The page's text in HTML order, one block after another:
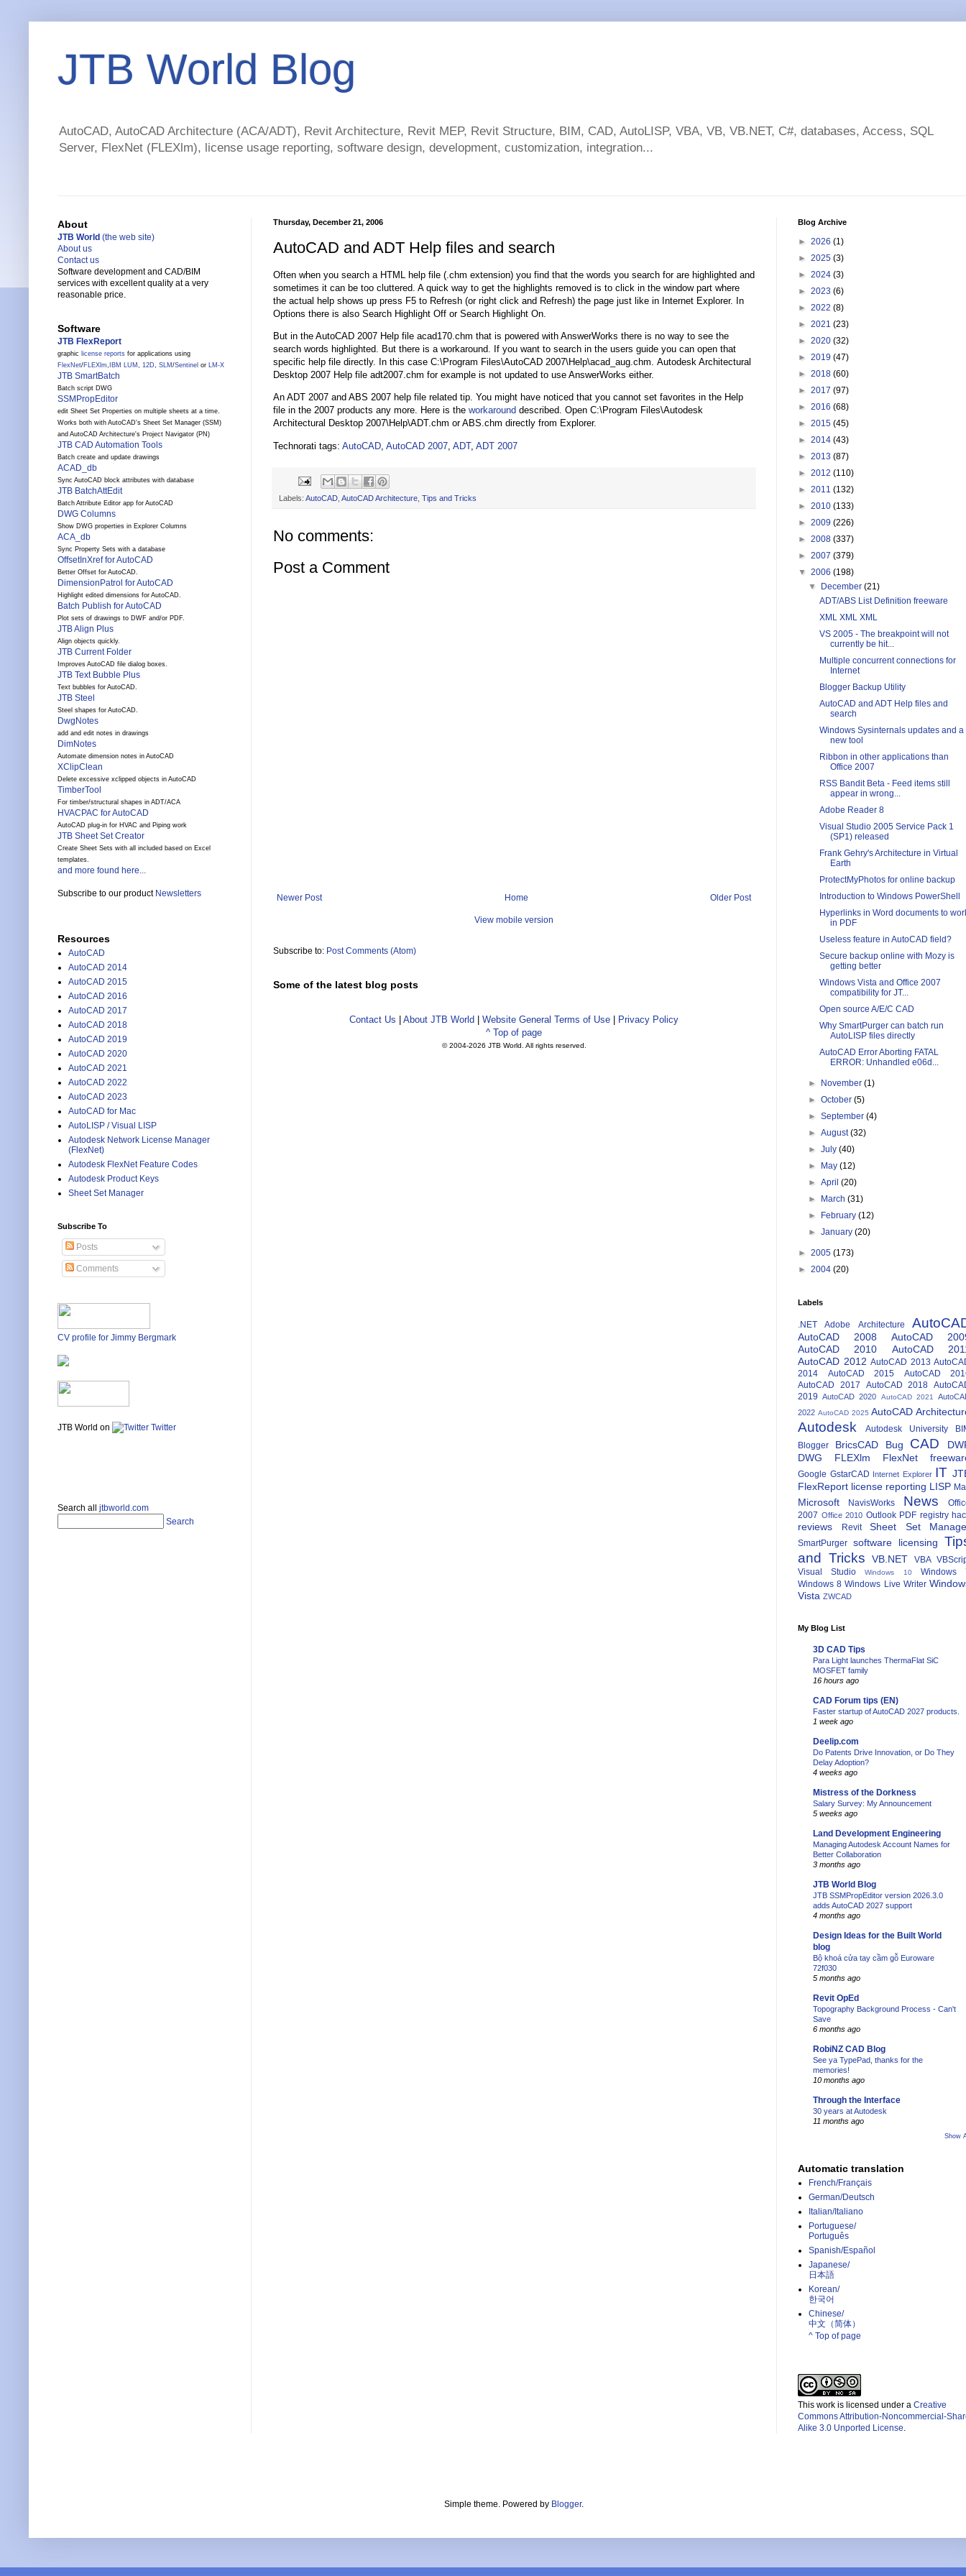
JTB World Blog
AutoCAD, AutoCAD Architecture (ACA/ADT), Revit Architecture, Revit MEP, Revit Structure, BIM, CAD, AutoLISP, VBA, VB, VB.NET, C#, databases, Access, SQL
Server, FlexNet (FLEXlm), license usage reporting, software design, development, customization, integration...
Thursday, December 21, 2006
AutoCAD and ADT Help files and search
Often when you search a HTML help file (.chm extension) you find that the words you search for are highlighted and
sometimes it can be too cluttered. A quick way to get the highlights removed is to click in the window part where
the actual help shows up press F5 to Refresh (or right click and Refresh) the page just like in Internet Explorer. In
Options there is also Search Highlight Off or Search Highlight On.
But in the AutoCAD 2007 Help file acad170.chm that is powered with AnswerWorks there is no way to see the
search words highlighted. But there is a workaround. If you want to search in the users guide you can open that
specific help file directly. In this case C:\Program Files\AutoCAD 2007\Help\acad_aug.chm. Autodesk Architectural
Desktop 2007 Help file adt2007.chm for example is not updated to use AnswerWorks either.
An ADT 2007 and ABS 2007 help file related tip. You might have noticed that you cannot set favorites in the Help
file in the 2007 products any more. Here is the workaround described. Open C:\Program Files\Autodesk
Architectural Desktop 2007\Help\ADT.chm or ABS.chm directly from Explorer.
Technorati tags: AutoCAD AutoCAD 2007 ADT, ADT 2007
Labels: AutoCAD AutoCAD Architecture Tips and Tricks
No comments:
Post a Comment
Newer Post Older Post
Home
View mobile version
Subscribe to: Post Comments (Atom)
Some of the latest blog posts
Contact Us About JTB World Website General Terms of Use
Privacy Policy
^ Top of page
© 2004-2026 JTB World. All rights reserved.
About
JTB World (the web site)
About us
Contact us
Software development and CAD/BIM
services with excellent quality at a very
reasonable price.
Software
JTB FlexReport
graphic license reports for applications using
FlexNet/FLEXlm, IBM LUM , 12D, SLM /Sentinel or LM-X
JTB SmartBatch
Batch script DWG
SSMPropEditor
edit Sheet Set Properties on multiple sheets at a time.
Works both with AutoCAD's Sheet Set Manager (SSM)
and AutoCAD Architecture's Project Navigator (PN)
JTB CAD Automation Tools
Batch create and update drawings
ACAD_db
Sync AutoCAD block attributes with database
JTB BatchAttEdit
Batch Attribute Editor app for AutoCAD
DWG Columns
Show DWG properties in Explorer Columns
ACA_db
Sync Property Sets with a database
OffsetInXref for AutoCAD
Better Offset for AutoCAD.
DimensionPatrol for AutoCAD
Highlight edited dimensions for AutoCAD.
Batch Publish for AutoCAD
Plot sets of drawings to DWF and/or PDF.
JTB Align Plus
Align objects quickly.
JTB Current Folder
Improves AutoCAD file dialog boxes.
JTB Text Bubble Plus
Text bubbles for AutoCAD.
JTB Steel
Steel shapes for AutoCAD.
DwgNotes
add and edit notes in drawings
DimNotes
Automate dimension notes in AutoCAD
XClipClean
Delete excessive xclipped objects in AutoCAD
TimberTool
For timber/structural shapes in ADT/ACA
HVACPAC for AutoCAD
AutoCAD plug-in for HVAC and Piping work
JTB Sheet Set Creator
Create Sheet Sets with all included based on Excel
templates.
and more found here...
Subscribe to our product Newsletters
Resources
AutoCAD
AutoCAD 2014
AutoCAD 2015
AutoCAD 2016
AutoCAD 2017
AutoCAD 2018
AutoCAD 2019
AutoCAD 2020
AutoCAD 2021
AutoCAD 2022
AutoCAD 2023
AutoCAD for Mac
AutoLISP / Visual LISP
Autodesk Network License Manager
(FlexNet)
Autodesk FlexNet Feature Codes
Autodesk Product Keys
Sheet Set Manager
Subscribe To
Posts
Comments
CV profile for Jimmy Bergmark
JTB World on Twitter
Search all jtbworld.com
Search
Blog Archive
► 2026 (1)
► 2025 (3)
► 2024 (3)
► 2023 (6)
► 2022 (8)
► 2021 (23)
► 2020 (32)
► 2019 (47)
► 2018 (60)
► 2017 (97)
► 2016 (68)
► 2015 (45)
► 2014 (43)
► 2013 (87)
► 2012 (110)
► 2011 (132)
► 2010 (133)
► 2009 (226)
► 2008 (337)
► 2007 (379)
▼ 2006 (198)
▼
December(21)
ADT/ABS List Definition freeware
XML XML XML
VS 2005 - The breakpoint will not
currently be hit...
Multiple concurrent connections for
Internet
Blogger Backup Utility
AutoCAD and ADT Help files and
search
Windows Sysinternals updates and a
new tool
Ribbon in other applications than
Office 2007
RSS Bandit Beta - Feed items still
appear in wrong...
Adobe Reader 8
Visual Studio 2005 Service Pack 1
(SP1) released
Frank Gehry's Architecture in Virtual
Earth
ProtectMyPhotos for online backup
Introduction to Windows PowerShell
Hyperlinks in Word documents to
in PDF
Useless feature in AutoCAD field?
Secure backup online with Mozy is
getting better
Windows Vista and Office 2007
compatibility for JT...
Open source A/E/C CAD
Why SmartPurger can batch run
AutoLISP files directly
AutoCAD Error Aborting FATAL
ERROR: Unhandled e06d...
► November(1)
►October(5)
►September(4)
►August(32)
►July(40)
►
May(12)
►April(20)
►
March(31)
►
February(12)
►January(20)
► 2005 (173)
► 2004 (20)
Labels
.NET Adobe Architecture
AutoCAD 2008
AutoCAD
AutoCAD 2010
AutoCAD
AutoCAD 2012 AutoCAD 2013
2014
AutoCAD 2015
AutoCAD
AutoCAD 2017
AutoCAD 2018
2019
AutoCAD 2020 AutoCAD 2021
2022 AutoCAD 2025 AutoCAD
Autodesk Autodesk University
Blogger
BricsCAD Bug CAD
DWG
FLEXlm FlexNet
Google GstarCAD Internet Explorer IT
FlexReport license reporting LISP
Microsoft NavisWorks News
2007 Office 2010 Outlook PDF registry
reviews Revit Sheet Set
SmartPurger software licensing
and Tricks
VB.NET VBA
Visual Studio
Windows 10
Windows
Windows 8 Windows Live Writer
Vista ZWCAD
My Blog List
3D CAD Tips
Para Light launches ThermaFlat SiC
MOSFET family
16 hours ago
CAD Forum tips (EN)
Faster startup of AutoCAD 2027 products.
1 week ago
Deelip.com
Do Patents Drive Innovation, or Do They
Delay Adoption?
4 weeks ago
Mistress of the Dorkness
Salary Survey: My Announcement
5 weeks ago
Land Development Engineering
Managing Autodesk Account Names for
Better Collaboration
3 months ago
JTB World Blog
JTB SSMPropEditor version 2026.3.0
adds AutoCAD 2027 support
4 months ago
Design Ideas for the Built World
blog
Bộ khoá cửa tay cầm gỗ Euroware
72f030
5 months ago
Revit OpEd
Topography Background Process - Can't
Save
6 months ago
RobiNZ CAD Blog
See ya TypePad, thanks for the
memories!
10 months ago
Through the Interface
30 years at Autodesk
11 months ago
Show
Automatic translation
French/Français
German/Deutsch
Italian/Italiano
Portuguese/
Português
Spanish/Español
Japanese/
日本語
Korean/
한국어
Chinese/
中文（简体）­
^ Top of page
This work is licensed under a Creative
Commons Attribution-Noncommercial-
Alike 3.0 Unported License.
Simple theme. Powered by Blogger.